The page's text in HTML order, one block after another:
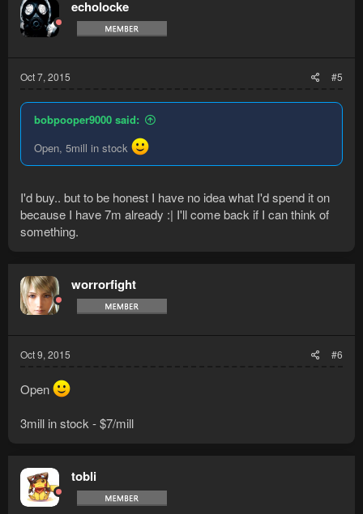
echolocke
Oct 7, 2015 #5
bobpooper9000 said:
Open, 5mill in stock
I'd buy.. but to be honest I have no idea what I'd spend it on
because I have 7m already :| I'll come back if I can think of
something.
worrorfight
Oct 9, 2015 #6
Open
3mill in stock - $7/mill
tobli